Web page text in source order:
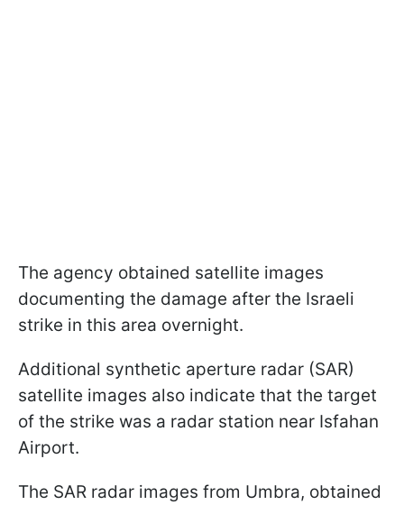
The agency obtained satellite images
documenting the damage after the Israeli
strike in this area overnight.
Additional synthetic aperture radar (SAR)
satellite images also indicate that the target
of the strike was a radar station near Isfahan
Airport.
The SAR radar images from Umbra, obtained